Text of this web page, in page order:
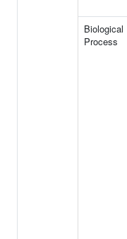
Biological
Process